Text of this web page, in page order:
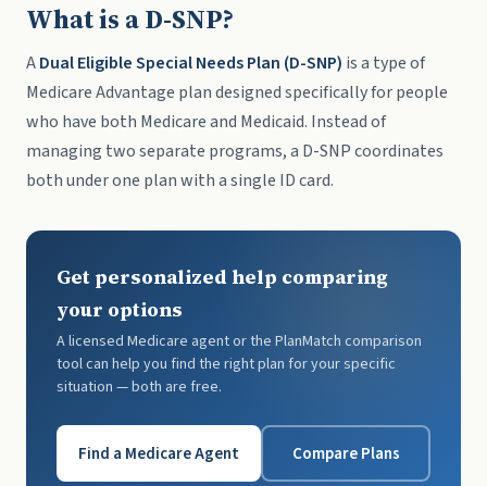
What is a D-SNP?
ADual Eligible Special Needs Plan (D-SNP) is a type of
Medicare Advantage plan designed specifically for people
who have both Medicare and Medicaid. Instead of
managing two separate programs, a D-SNP coordinates
both under one plan with a single ID card.
Get personalized help comparing
your options
A licensed Medicare agent or the PlanMatch comparison
tool can help you find the right plan for your specific
situation — both are free.
Find a Medicare Agent Compare Plans